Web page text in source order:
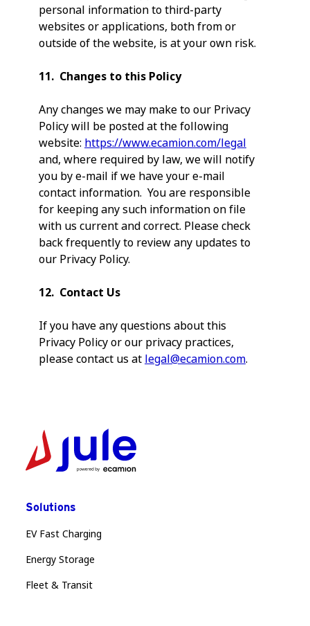
personal information to third-party
websites or applications, both from or
outside of the website, is at your own risk.
11. Changes to this Policy
Any changes we may make to our Privacy
Policy will be posted at the following
website: https://www.ecamion.com/legal
and, where required by law, we will notify
you by e-mail if we have your e-mail
contact information. You are responsible
for keeping any such information on file
with us current and correct. Please check
back frequently to review any updates to
our Privacy Policy.
12. Contact Us
If you have any questions about this
Privacy Policy or our privacy practices,
please contact us at legal@ecamion.com.
Solutions
EV Fast Charging
Energy Storage
Fleet & Transit